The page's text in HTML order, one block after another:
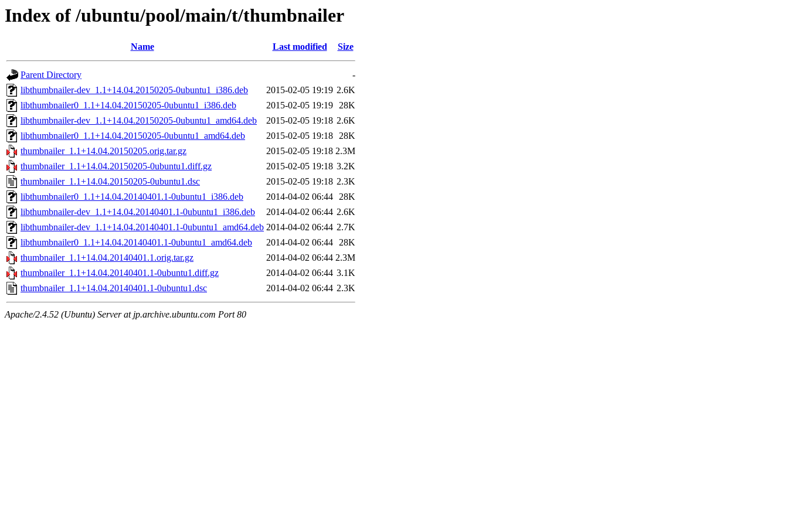
Index of /ubuntu/pool/main/t/thumbnailer
Name Last modified Size
Parent Directory
-
libthumbnailer-dev_1.1+14.04.20150205-0ubuntu1_i386.deb
2015-02-05 19:19 2.6K
libthumbnailer0_1.1+14.04.20150205-0ubuntu1_i386.deb
2015-02-05 19:19 28K
libthumbnailer-dev_1.1+14.04.20150205-0ubuntu1_amd64.deb
2015-02-05 19:18 2.6K
libthumbnailer0_1.1+14.04.20150205-0ubuntu1_amd64.deb
2015-02-05 19:18 28K
thumbnailer_1.1+14.04.20150205.orig.tar.gz
2015-02-05 19:18 2.3M
thumbnailer_1.1+14.04.20150205-0ubuntu1.diff.gz
2015-02-05 19:18 3.2K
thumbnailer_1.1+14.04.20150205-0ubuntu1.dsc
2015-02-05 19:18 2.3K
libthumbnailer0_1.1+14.04.20140401.1-0ubuntu1_i386.deb
2014-04-02 06:44 28K
libthumbnailer-dev_1.1+14.04.20140401.1-0ubuntu1_i386.deb
2014-04-02 06:44 2.6K
libthumbnailer-dev_1.1+14.04.20140401.1-0ubuntu1_amd64.deb 2014-04-02 06:44 2.7K
libthumbnailer0_1.1+14.04.20140401.1-0ubuntu1_amd64.deb
2014-04-02 06:44 28K
thumbnailer_1.1+14.04.20140401.1.orig.tar.gz
2014-04-02 06:44 2.3M
thumbnailer_1.1+14.04.20140401.1-0ubuntu1.diff.gz
2014-04-02 06:44 3.1K
thumbnailer_1.1+14.04.20140401.1-0ubuntu1.dsc
2014-04-02 06:44 2.3K
Apache/2.4.52 (Ubuntu) Server at jp.archive.ubuntu.com Port 80